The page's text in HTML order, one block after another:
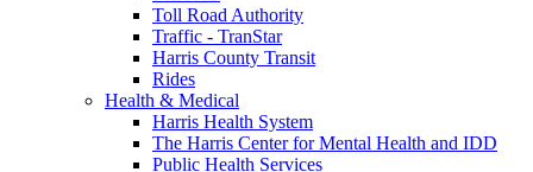
Toll Road Authority
Traffic - TranStar
Harris County Transit
Rides
Health & Medical
Harris Health System
The Harris Center for Mental Health and IDD
Public Health Services